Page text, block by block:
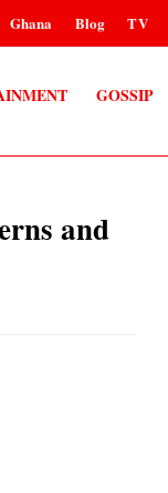
Ghana Blog TV
GOSSIP
and